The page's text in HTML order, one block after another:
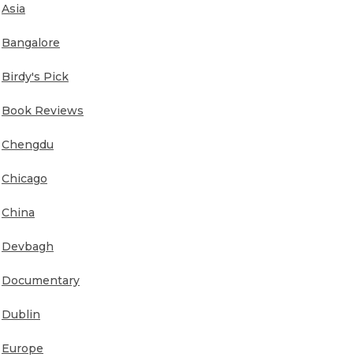
Asia
Bangalore
Birdy's Pick
Book Reviews
Chengdu
Chicago
China
Devbagh
Documentary
Dublin
Europe